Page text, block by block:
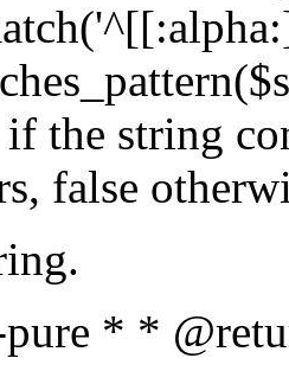
the string
false
* *